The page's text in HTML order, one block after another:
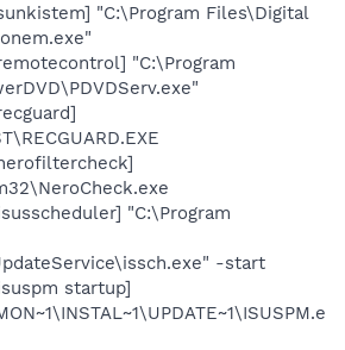
"C:\Program Files\Digital
"C:\Program
"C:\Program
-start
startup]